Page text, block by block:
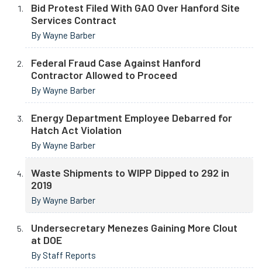
Bid Protest Filed With GAO Over Hanford Site
Services Contract
By Wayne Barber
Federal Fraud Case Against Hanford
Contractor Allowed to Proceed
By Wayne Barber
Energy Department Employee Debarred for
Hatch Act Violation
By Wayne Barber
Waste Shipments to WIPP Dipped to 292 in
2019
By Wayne Barber
Undersecretary Menezes Gaining More Clout
at DOE
By Staff Reports